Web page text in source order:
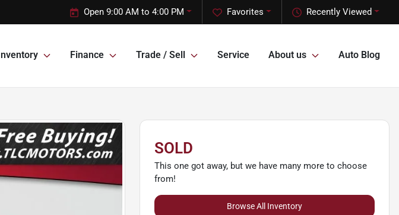
Recently Viewed
Favorites
Open 9:00 AM to 4:00 PM
Inventory Finance Trade / Sell Service About us Auto Blog
SOLD
This one got away, but we have many more to choose
from!
Browse All Inventory